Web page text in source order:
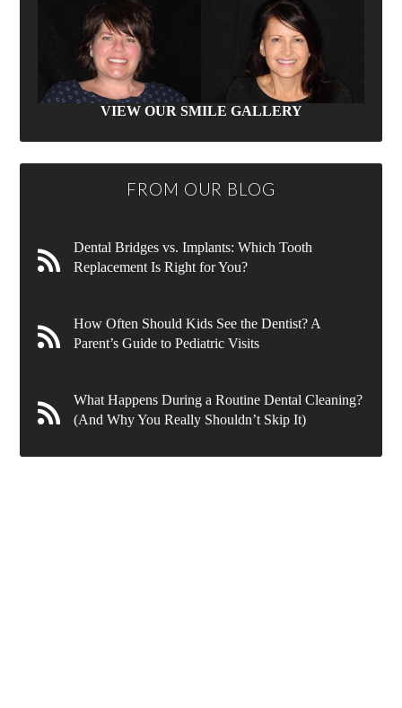
VIEW OUR SMILE GALLERY
FROM OUR BLOG
Dental Bridges vs. Implants: Which Tooth
Replacement Is Right for You?
How Often Should Kids See the Dentist? A
Parent’s Guide to Pediatric Visits
What Happens During a Routine Dental Cleaning?
(And Why You Really Shouldn’t Skip It)